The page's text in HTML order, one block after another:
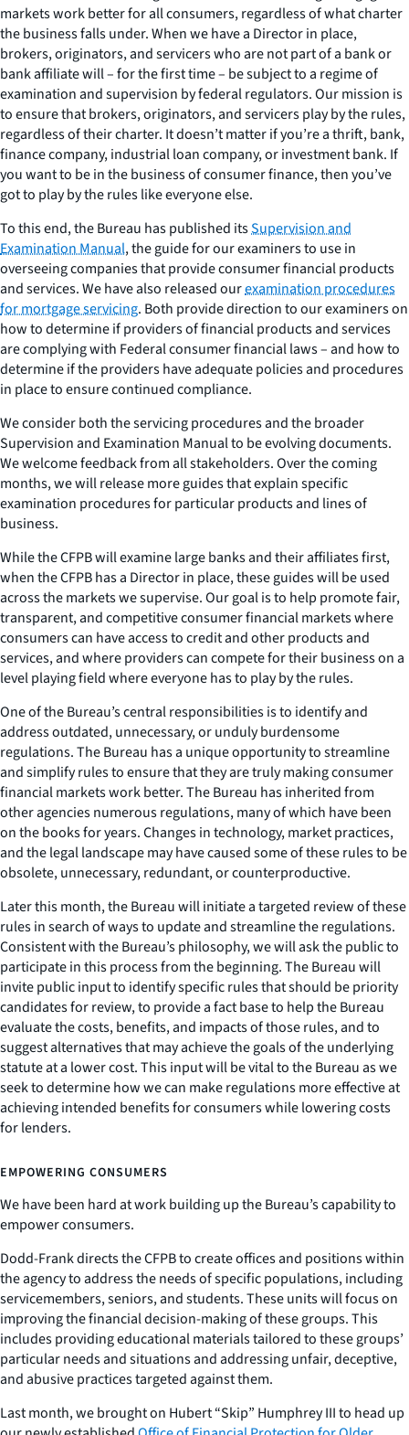
markets work better for all consumers, regardless of what charter
the business falls under. When we have a Director in place,
brokers, originators, and servicers who are not part of a bank or
bank affiliate will – for the first time – be subject to a regime of
examination and supervision by federal regulators. Our mission is
to ensure that brokers, originators, and servicers play by the rules,
regardless of their charter. It doesn’t matter if you’re a thrift, bank,
finance company, industrial loan company, or investment bank. If
you want to be in the business of consumer finance, then you’ve
got to play by the rules like everyone else.
To this end, the Bureau has published itsSupervision and
Examination Manual, the guide for our examiners to use in
overseeing companies that provide consumer financial products
and services. We have also released ourexamination procedures
for mortgage servicing. Both provide direction to our examiners on
how to determine if providers of financial products and services
are complying with Federal consumer financial laws – and how to
determine if the providers have adequate policies and procedures
in place to ensure continued compliance.
We consider both the servicing procedures and the broader
Supervision and Examination Manual to be evolving documents.
We welcome feedback from all stakeholders. Over the coming
months, we will release more guides that explain specific
examination procedures for particular products and lines of
business.
While the CFPB will examine large banks and their affiliates first,
when the CFPB has a Director in place, these guides will be used
across the markets we supervise. Our goal is to help promote fair,
transparent, and competitive consumer financial markets where
consumers can have access to credit and other products and
services, and where providers can compete for their business on a
level playing field where everyone has to play by the rules.
One of the Bureau’s central responsibilities is to identify and
address outdated, unnecessary, or unduly burdensome
regulations. The Bureau has a unique opportunity to streamline
and simplify rules to ensure that they are truly making consumer
financial markets work better. The Bureau has inherited from
other agencies numerous regulations, many of which have been
on the books for years. Changes in technology, market practices,
and the legal landscape may have caused some of these rules to be
obsolete, unnecessary, redundant, or counterproductive.
Later this month, the Bureau will initiate a targeted review of these
rules in search of ways to update and streamline the regulations.
Consistent with the Bureau’s philosophy, we will ask the public to
participate in this process from the beginning. The Bureau will
invite public input to identify specific rules that should be priority
candidates for review, to provide a fact base to help the Bureau
evaluate the costs, benefits, and impacts of those rules, and to
suggest alternatives that may achieve the goals of the underlying
statute at a lower cost. This input will be vital to the Bureau as we
seek to determine how we can make regulations more effective at
achieving intended benefits for consumers while lowering costs
for lenders.
EMPOWERING CONSUMERS
We have been hard at work building up the Bureau’s capability to
empower consumers.
Dodd-Frank directs the CFPB to create offices and positions within
the agency to address the needs of specific populations, including
servicemembers, seniors, and students. These units will focus on
improving the financial decision-making of these groups. This
includes providing educational materials tailored to these groups’
particular needs and situations and addressing unfair, deceptive,
and abusive practices targeted against them.
Last month, we brought on Hubert “Skip” Humphrey III to head up